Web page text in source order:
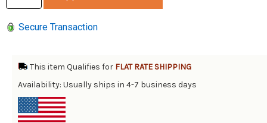
Secure Transaction
This item Qualifies for FLAT RATE SHIPPING
Availability: Usually ships in 4-7 business days